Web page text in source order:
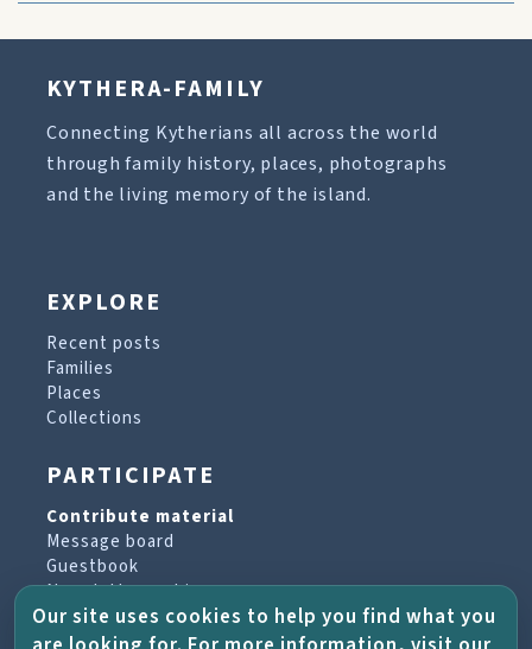
KYTHERA-FAMILY
Connecting Kytherians all across the world
through family history, places, photographs
and the living memory of the island.
EXPLORE
Recent posts
Families
Places
Collections
PARTICIPATE
Contribute material
Message board
Guestbook
Newsletter archive
Our site uses cookies to help you find what you